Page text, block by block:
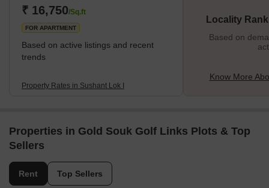
₹ 16,750/Sq.ft
FOR APARTMENT
Based on active listings and recent
trends
Property Rates in Sushant Lok I
Locality
Based on
Know More
Properties in Gold Souk Golf Links Plots & Top
Sellers
Rent Top Sellers